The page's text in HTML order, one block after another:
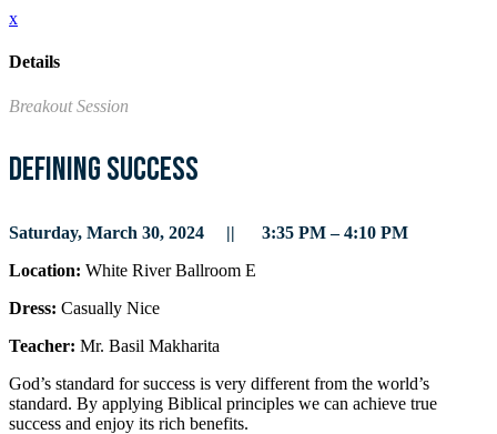
x
Details
Breakout Session
Defining Success
Saturday, March 30, 2024 || 3:35 PM – 4:10 PM
Location: White River Ballroom E
Dress: Casually Nice
Teacher: Mr. Basil Makharita
God’s standard for success is very different from the world’s
standard. By applying Biblical principles we can achieve true
success and enjoy its rich benefits.